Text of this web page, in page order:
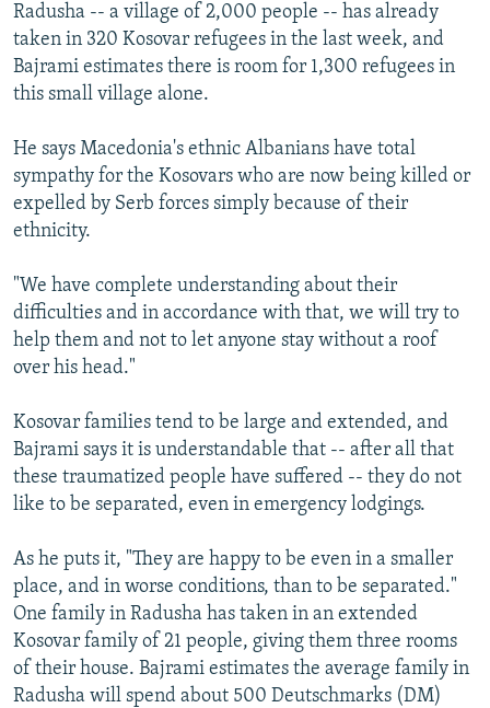
Radusha -- a village of 2,000 people -- has already
taken in 320 Kosovar refugees in the last week, and
Bajrami estimates there is room for 1,300 refugees in
this small village alone.
He says Macedonia's ethnic Albanians have total
sympathy for the Kosovars who are now being killed or
expelled by Serb forces simply because of their
ethnicity.
"We have complete understanding about their
difficulties and in accordance with that, we will try to
help them and not to let anyone stay without a roof
over his head."
Kosovar families tend to be large and extended, and
Bajrami says it is understandable that -- after all that
these traumatized people have suffered -- they do not
like to be separated, even in emergency lodgings.
As he puts it, "They are happy to be even in a smaller
place, and in worse conditions, than to be separated."
One family in Radusha has taken in an extended
Kosovar family of 21 people, giving them three rooms
of their house. Bajrami estimates the average family in
Radusha will spend about 500 Deutschmarks (DM)